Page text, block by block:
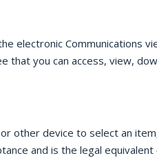
electronic Communications
that you can access, view,
other device to select an
and is the legal